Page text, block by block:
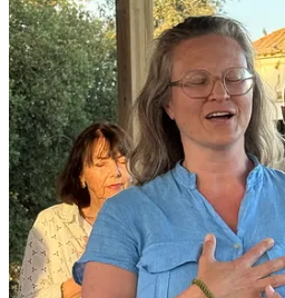
Final chance to be a
We are building Neos because we
how we walk this planet as humans.
competitive), productive (rather than
(rather than destructive), beauty
harmonious (rather than friction) and
way of being.